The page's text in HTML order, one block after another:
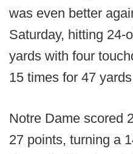
was even better
Saturday, hitting 24-
yards with four
15 times for 47
Notre Dame scored
27 points, turning a